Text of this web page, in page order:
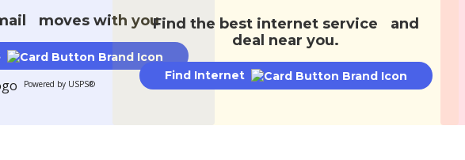
moves with you
Powered by USPS®
Find the best internet service and
deal near you.
Find Internet